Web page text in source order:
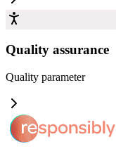
Quality assurance
Quality parameter